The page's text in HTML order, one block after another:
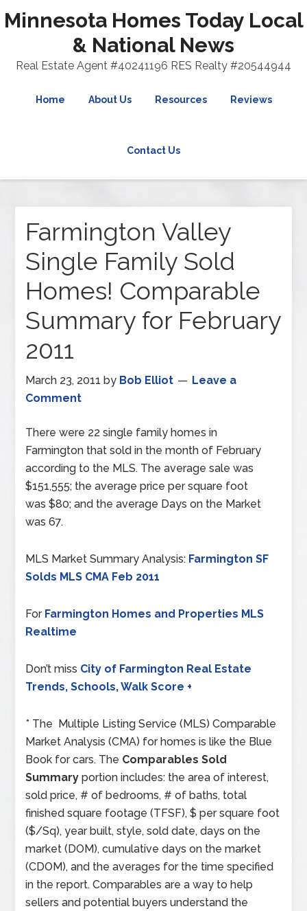
Minnesota Homes Today Local
& National News
Real Estate Agent #40241196 RES Realty #20544944
Home About Us Resources Reviews
Contact Us
Farmington Valley
Single Family Sold
Homes! Comparable
Summary for February
2011
March 23, 2011 by Bob Elliot
Leave a
Comment
There were 22 single family homes in
Farmington that sold in the month of February
according to the MLS. The average sale was
$151,555; the average price per square foot
was $80; and the average Days on the Market
was 67.
MLS Market Summary Analysis: Farmington SF
Solds MLS CMA Feb 2011
For Farmington Homes and Properties MLS
Realtime
Don’t miss City of Farmington Real Estate
Trends, Schools, Walk Score +
* The Multiple Listing Service (MLS) Comparable
Market Analysis (CMA) for homes is like the Blue
Book for cars. The Comparables Sold
Summary portion includes: the area of interest,
sold price, # of bedrooms, # of baths, total
finished square footage (TFSF), $ per square foot
($/Sq), year built, style, sold date, days on the
market (DOM), cumulative days on the market
(CDOM), and the averages for the time specified
in the report. Comparables are a way to help
sellers and potential buyers understand the